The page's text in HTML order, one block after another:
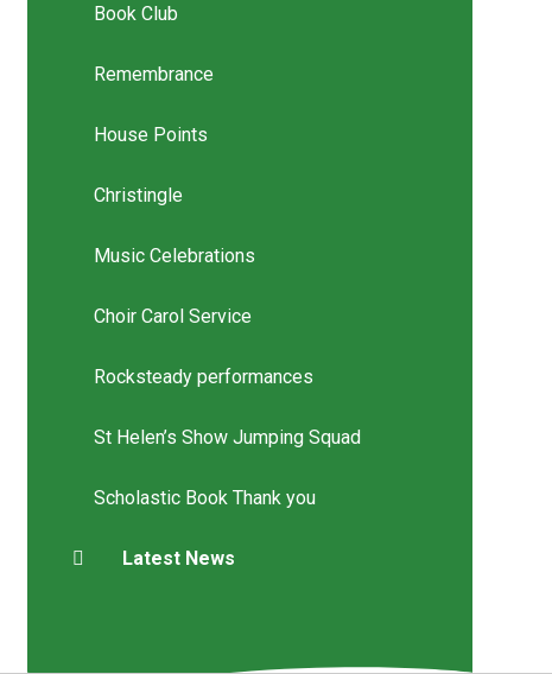
Book Club
Remembrance
House Points
Christingle
Music Celebrations
Choir Carol Service
Rocksteady performances
St Helen’s Show Jumping Squad
Scholastic Book Thank you
Latest News